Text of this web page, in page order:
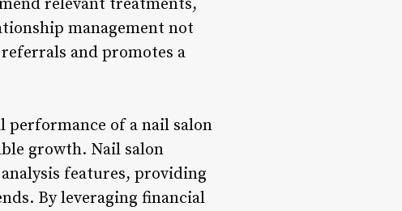
relevant treatments,
management not
and promotes a
of a nail salon
growth. Nail salon
features, providing
By leveraging financial